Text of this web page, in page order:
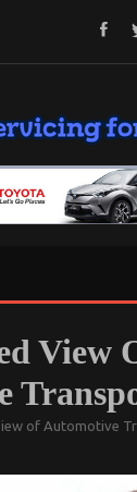
FOR
View
of Automotive